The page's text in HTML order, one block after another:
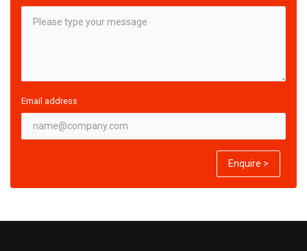
Email address
Enquire >